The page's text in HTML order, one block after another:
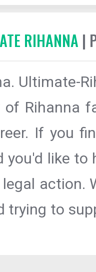
RIHANNA |
Ultimate-
Rihanna
If you
you'd like
action.
trying to